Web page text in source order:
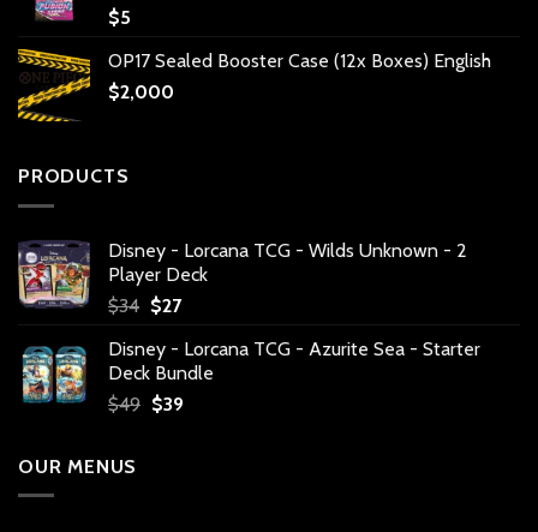
$5
OP17 Sealed Booster Case (12x Boxes) English
$2,000
PRODUCTS
Disney - Lorcana TCG - Wilds Unknown - 2
Player Deck
$34 Original
was:
$34.
$27Current
is:
$27.
Disney - Lorcana TCG - Azurite Sea - Starter
Deck Bundle
$49 Original
$39Current
OUR MENUS